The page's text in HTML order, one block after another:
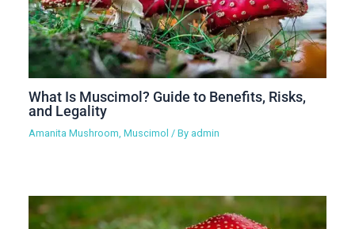
What Is Muscimol? Guide to Benefits, Risks,
and Legality
Amanita Mushroom,Muscimol / By admin